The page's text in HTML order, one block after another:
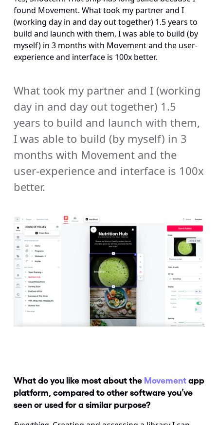
found Movement. What took my partner and I
(working day in and day out together) 1.5 years to
build and launch with them, I was able to build (by
myself) in 3 months with Movement and the user-
experience and interface is 100x better.
What took my partner and I (working
day in and day out together) 1.5
years to build and launch with them,
I was able to build (by myself) in 3
months with Movement and the
user-experience and interface is 100x
better.
What do you like most about the Movement app
platform, compared to other software you’ve
seen or used for a similar purpose?